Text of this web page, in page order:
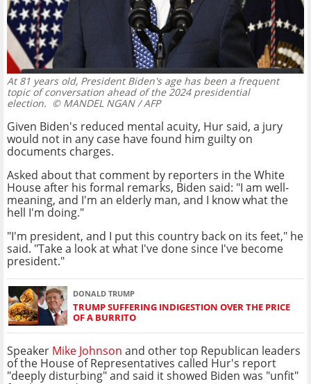
At 81 years old, President Biden's age has been a frequent
topic of conversation ahead of the 2024 presidential
election. © MANDEL NGAN / AFP
Given Biden's reduced mental acuity, Hur said, a jury
would not in any case have found him guilty on
documents charges.
Asked about that comment by reporters in the White
House after his formal remarks, Biden said: "I am well-
meaning, and I'm an elderly man, and I know what the
hell I'm doing."
"I'm president, and I put this country back on its feet," he
said. "Take a look at what I've done since I've become
president."
DONALD TRUMP
TRUMP SUFFERING INDIGESTION OVER THE PRICE
OF A BURRITO
Speaker Mike Johnson and other top Republican leaders
of the House of Representatives called Hur's report
"deeply disturbing" and said it showed Biden was "unfit"